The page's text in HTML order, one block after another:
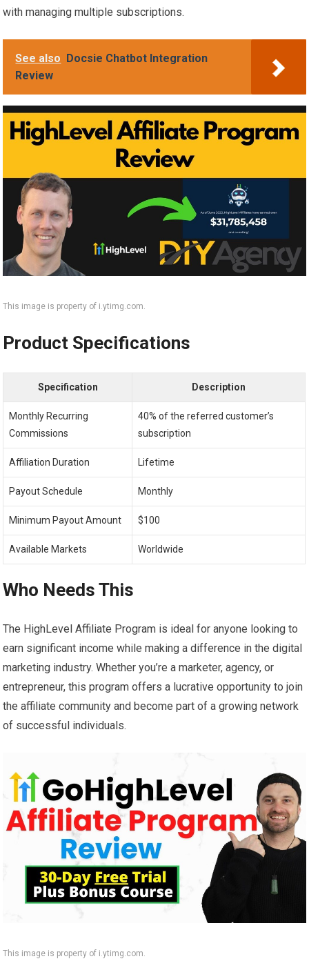
with managing multiple subscriptions.
See also Docsie Chatbot Integration
Review
This image is property of i.ytimg.com.
Product Specifications
Specification Description
Monthly Recurring
Commissions
40% of the referred customer’s
subscription
Affiliation Duration Lifetime
Payout Schedule Monthly
Minimum Payout Amount $100
Available Markets Worldwide
Who Needs This
The HighLevel Affiliate Program is ideal for anyone looking to
earn significant income while making a difference in the digital
marketing industry. Whether you’re a marketer, agency, or
entrepreneur, this program offers a lucrative opportunity to join
the affiliate community and become part of a growing network
of successful individuals.
This image is property of i.ytimg.com.